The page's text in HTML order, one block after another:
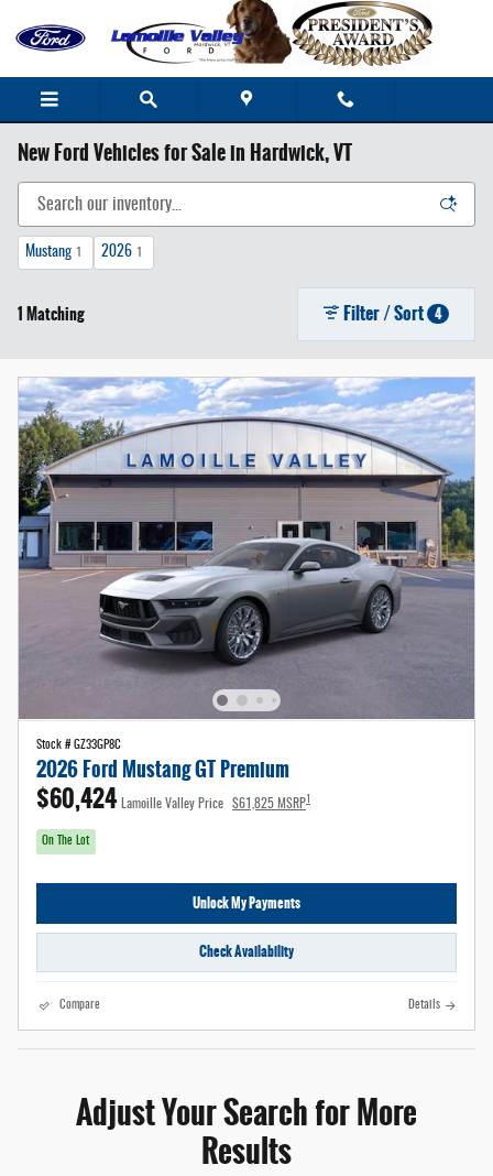
New Ford Vehicles for Sale in Hardwick, VT
Mustang 2026
1 Matching Filter / Sort 4
Stock # GZ33GP8C
2026 Ford Mustang GT Premium
$60,424 Lamoille Valley Price $61,825 MSRP
On The Lot
Unlock My Payments
Check Availability
Compare Details
Adjust Your Search for More
Results